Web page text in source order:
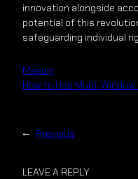
innovation alongside
potential of this
safeguarding individual
Mason
How to Use Multi-Window
← Previous
LEAVE A REPLY